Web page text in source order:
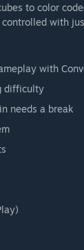
to color
controlled with
with
difficulty
needs a break